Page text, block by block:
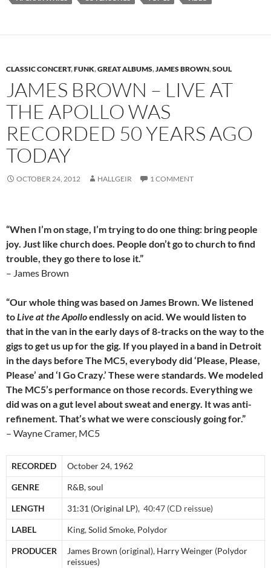
CLASSIC CONCERT,FUNK,GREAT ALBUMS,JAMES BROWN,SOUL
JAMES BROWN – LIVE AT
THE APOLLO WAS
RECORDED 50 YEARS AGO
TODAY
OCTOBER 24, 2012 HALLGEIR 1 COMMENT
“When I’m on stage, I’m trying to do one thing: bring people
joy. Just like church does. People don’t go to church to find
trouble, they go there to lose it.”
– James Brown
“Our whole thing was based on James Brown. We listened
toLive at the Apolloendlessly on acid. We would listen to
that in the van in the early days of 8-tracks on the way to the
gigs to get us up for the gig. If you played in a band in Detroit
in the days before The MC5, everybody did ‘Please, Please,
Please’ and ‘I Go Crazy.’ These were standards. We modeled
The MC5’s performance on those records. Everything we
did was on a gut level about sweat and energy. It was anti-
refinement. That’s what we were consciously going for.”
– Wayne Cramer, MC5
RECORDED October 24, 1962
GENRE R&B, soul
LENGTH 31:31 (Original LP), 40:47 (CD reissue)
LABEL King,Solid Smoke, Polydor
PRODUCER James Brown (original), Harry Weinger (Polydor
reissues)